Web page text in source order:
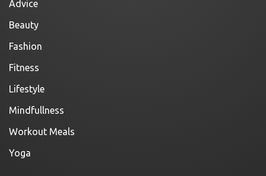
Advice
Beauty
Fashion
Fitness
Lifestyle
Mindfullness
Workout Meals
Yoga